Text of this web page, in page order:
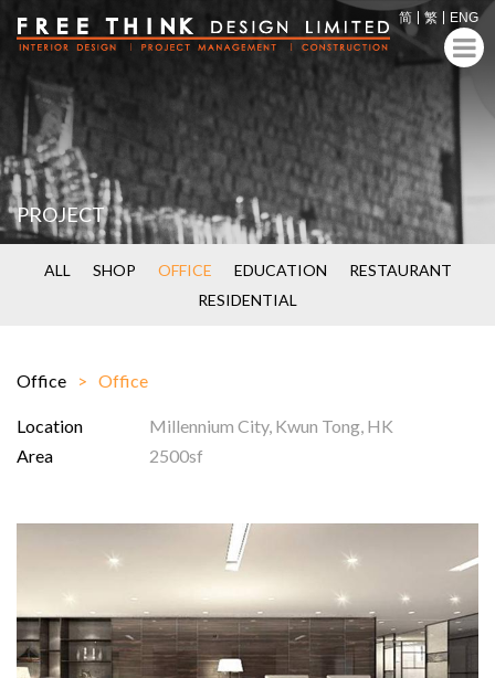
简 繁 ENG
PROJECT
ALL SHOP OFFICE EDUCATION
RESTAURANT
RESIDENTIAL
Office Office
Location
Millennium City, Kwun Tong, HK
Area
2500sf